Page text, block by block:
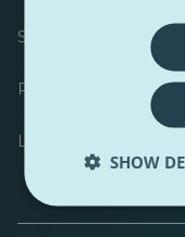
Submit a request
Report an issue
Leave feedback
SHOW